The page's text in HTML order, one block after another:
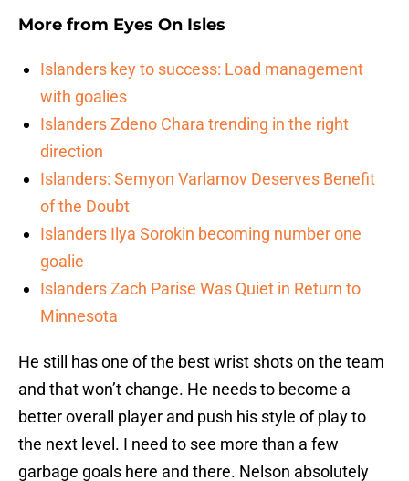
More from Eyes On Isles
Islanders key to success: Load management
with goalies
Islanders Zdeno Chara trending in the right
direction
Islanders: Semyon Varlamov Deserves Benefit
of the Doubt
Islanders Ilya Sorokin becoming number one
goalie
Islanders Zach Parise Was Quiet in Return to
Minnesota
He still has one of the best wrist shots on the team
and that won’t change. He needs to become a
better overall player and push his style of play to
the next level. I need to see more than a few
garbage goals here and there. Nelson absolutely